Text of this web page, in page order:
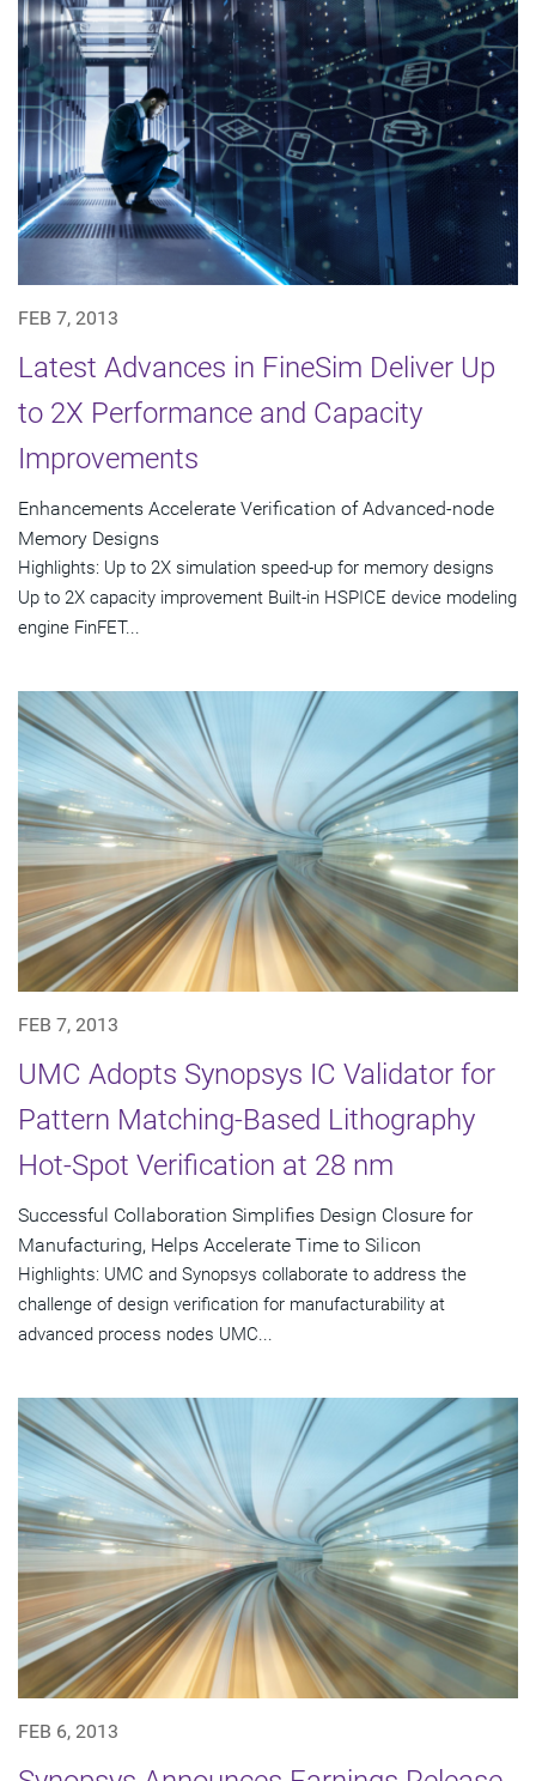
FEB 7, 2013
Latest Advances in FineSim Deliver Up
to 2X Performance and Capacity
Improvements
Enhancements Accelerate Verification of Advanced-node
Memory Designs
Highlights: Up to 2X simulation speed-up for memory designs
Up to 2X capacity improvement Built-in HSPICE device modeling
engine FinFET...
FEB 7, 2013
UMC Adopts Synopsys IC Validator for
Pattern Matching-Based Lithography
Hot-Spot Verification at 28 nm
Successful Collaboration Simplifies Design Closure for
Manufacturing, Helps Accelerate Time to Silicon
Highlights: UMC and Synopsys collaborate to address the
challenge of design verification for manufacturability at
advanced process nodes UMC...
FEB 6, 2013